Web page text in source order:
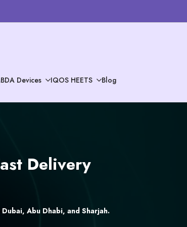
Devices IQOS HEETS Blog
Delivery
Abu Dhabi, and Sharjah.